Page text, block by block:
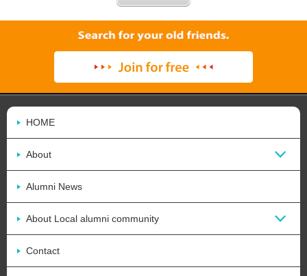
HOME
About
Alumni News
About Local alumni community
Contact